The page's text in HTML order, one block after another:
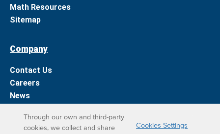
Math Resources
Sitemap
Company
Contact Us
Careers
News
Through our own and third-party
cookies, we collect and share
Cookies Settings